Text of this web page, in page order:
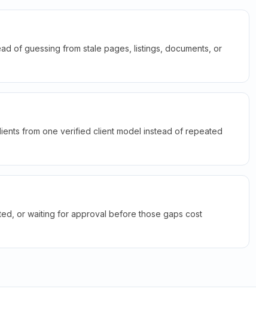
of guessing from stale pages, listings, documents, or
from one verified client model instead of repeated
or waiting for approval before those gaps cost